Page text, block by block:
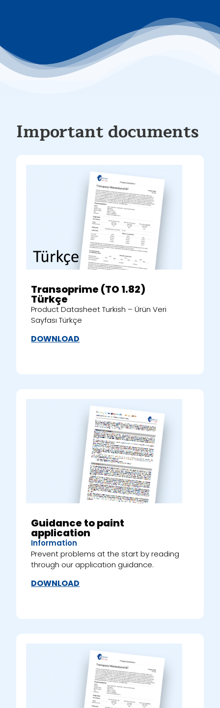
Important documents
Transoprime (TO 1.82)
Türkçe
Product Datasheet Turkish – Ürün Veri
Sayfası Türkçe
DOWNLOAD
Guidance to paint
application
Information
Prevent problems at the start by reading
through our application guidance.
DOWNLOAD